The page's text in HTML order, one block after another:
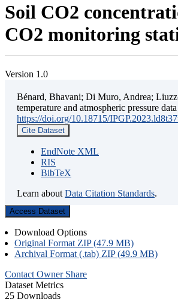
Soil CO2
CO2 monitoring
Version 1.0
Bénard, Bhavani; Di Muro, Andrea;
temperature and atmospheric pressure
https://doi.org/10.18715/
Cite Dataset
EndNote XML
RIS
BibTeX
Learn about Data Citation Standards.
Access Dataset
Download Options
Original Format ZIP (47.9 MB)
Archival Format (.tab) ZIP (49.9 MB)
Contact Owner Share
Dataset Metrics
25 Downloads